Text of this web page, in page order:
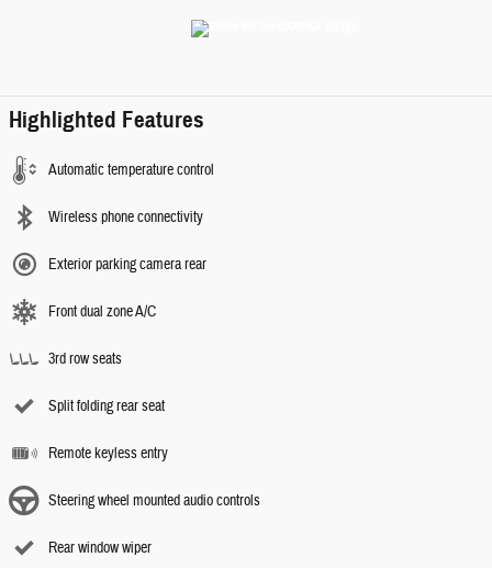
Highlighted Features
Automatic temperature control
Wireless phone connectivity
Exterior parking camera rear
Front dual zone A/C
3rd row seats
Split folding rear seat
Remote keyless entry
Steering wheel mounted audio controls
Rear window wiper